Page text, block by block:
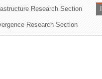
Research Section
Research Section